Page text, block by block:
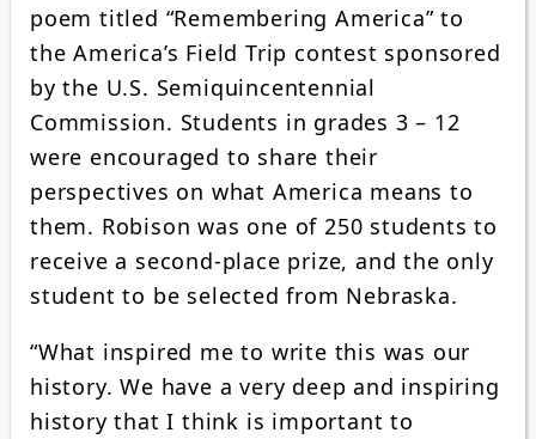
poem titled “Remembering America” to
the America’s Field Trip contest sponsored
by the U.S. Semiquincentennial
Commission. Students in grades 3 – 12
were encouraged to share their
perspectives on what America means to
them. Robison was one of 250 students to
receive a second-place prize, and the only
student to be selected from Nebraska.
“What inspired me to write this was our
history. We have a very deep and inspiring
history that I think is important to